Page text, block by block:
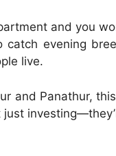
and you
catch evening
live.
and Panathur,